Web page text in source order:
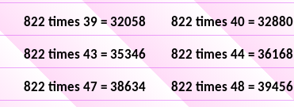
822 times 39 = 32058 822 times 40 = 32880
822 times 43 = 35346 822 times 44 = 36168
822 times 47 = 38634 822 times 48 = 39456